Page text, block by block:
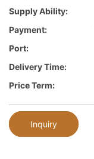
Supply Ability:
Payment:
Port:
Delivery Time:
Price Term:
Inquiry